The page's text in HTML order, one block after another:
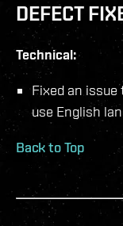
DEFECT
Technical:
Fixed an
use English
Back to Top